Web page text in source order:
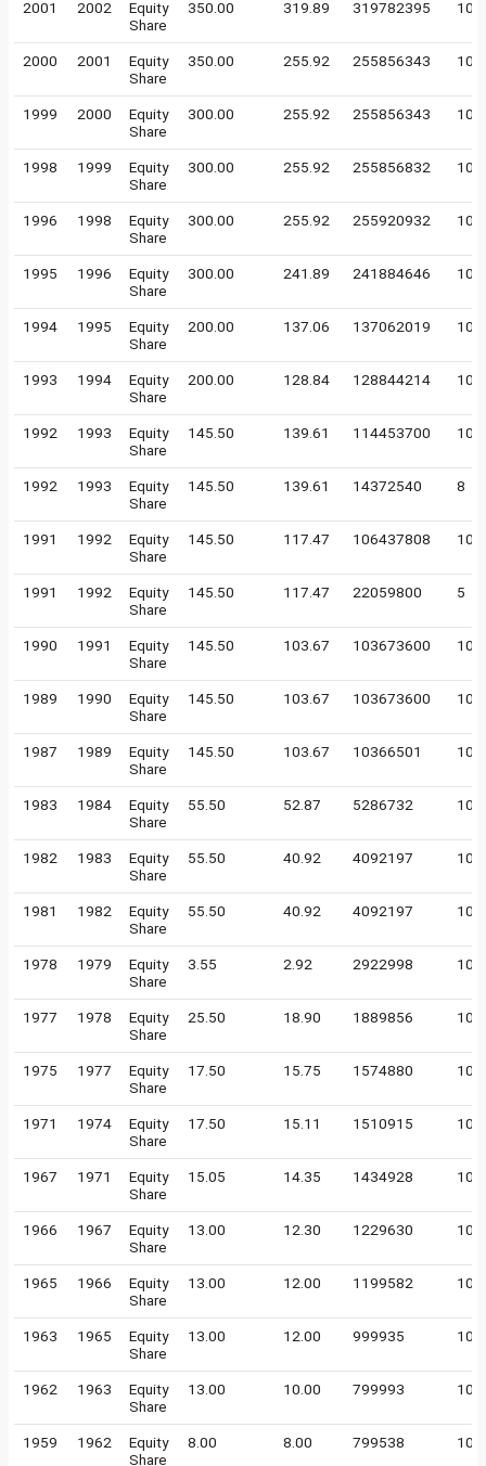
2001 2002
Equity
Share
350.00 319.89 319782395 10
2000 2001
Equity
Share
350.00 255.92 255856343 10
1999 2000
Equity
Share
300.00 255.92 255856343 10
1998 1999
Equity
Share
300.00 255.92 255856832 10
1996 1998
Equity
Share
300.00 255.92 255920932 10
1995 1996
Equity
Share
300.00 241.89 241884646 10
1994 1995
Equity
Share
200.00 137.06 137062019 10
1993 1994
Equity
Share
200.00 128.84 128844214 10
1992 1993
Equity
Share
145.50 139.61 114453700 10
1992 1993
Equity
Share
145.50 139.61 14372540 8
1991 1992
Equity
Share
145.50 117.47 106437808 10
1991 1992
Equity
Share
145.50 117.47 22059800 5
1990 1991
Equity
Share
145.50 103.67 103673600 10
1989 1990
Equity
Share
145.50 103.67 103673600 10
1987 1989
Equity
Share
145.50 103.67 10366501 100
1983 1984
Equity
Share
55.50 52.87 5286732 100
1982 1983
Equity
Share
55.50 40.92 4092197 100
1981 1982
Equity
Share
55.50 40.92 4092197 100
1978 1979
Equity
Share
3.55 2.92 2922998 10
1977 1978
Equity
Share
25.50 18.90 1889856 100
1975 1977
Equity
Share
17.50 15.75 1574880 100
1971 1974
Equity
Share
17.50 15.11 1510915 100
1967 1971
Equity
Share
15.05 14.35 1434928 100
1966 1967
Equity
Share
13.00 12.30 1229630 100
1965 1966
Equity
Share
13.00 12.00 1199582 100
1963 1965
Equity
Share
13.00 12.00 999935 100
1962 1963
Equity
Share
13.00 10.00 799993 100
1959 1962
Equity
Share
8.00 8.00 799538 100